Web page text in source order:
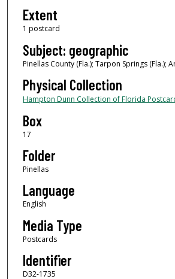
Extent
1 postcard
Subject: geographic
Pinellas County (Fla.); Tarpon Springs (Fla.);
Physical Collection
Hampton Dunn Collection of Florida
Box
17
Folder
Pinellas
Language
English
Media Type
Postcards
Identifier
D32-1735